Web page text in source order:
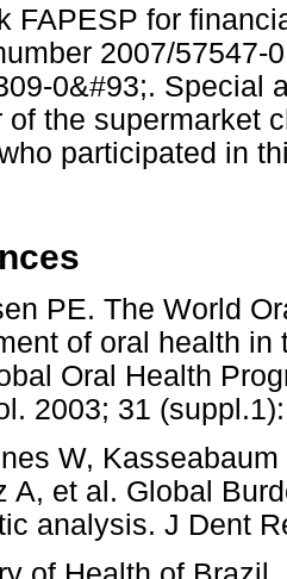
FAPESP for
2007/57547-
0&#93;. Special
of the supermarket
participated in
PE. The World
of oral health
Oral Health
2003; 31
W,
A, et al. Global
analysis. J Dent